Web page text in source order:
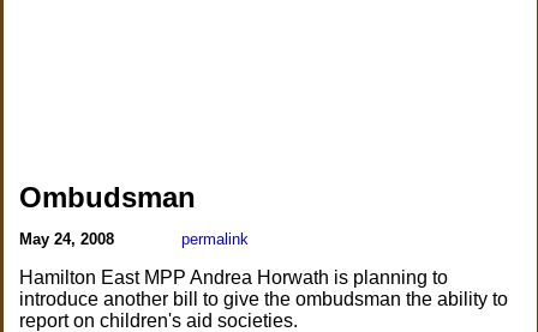
Ombudsman
May 24, 2008 permalink
Hamilton East MPP Andrea Horwath is planning to
introduce another bill to give the ombudsman the ability to
report on children's aid societies.